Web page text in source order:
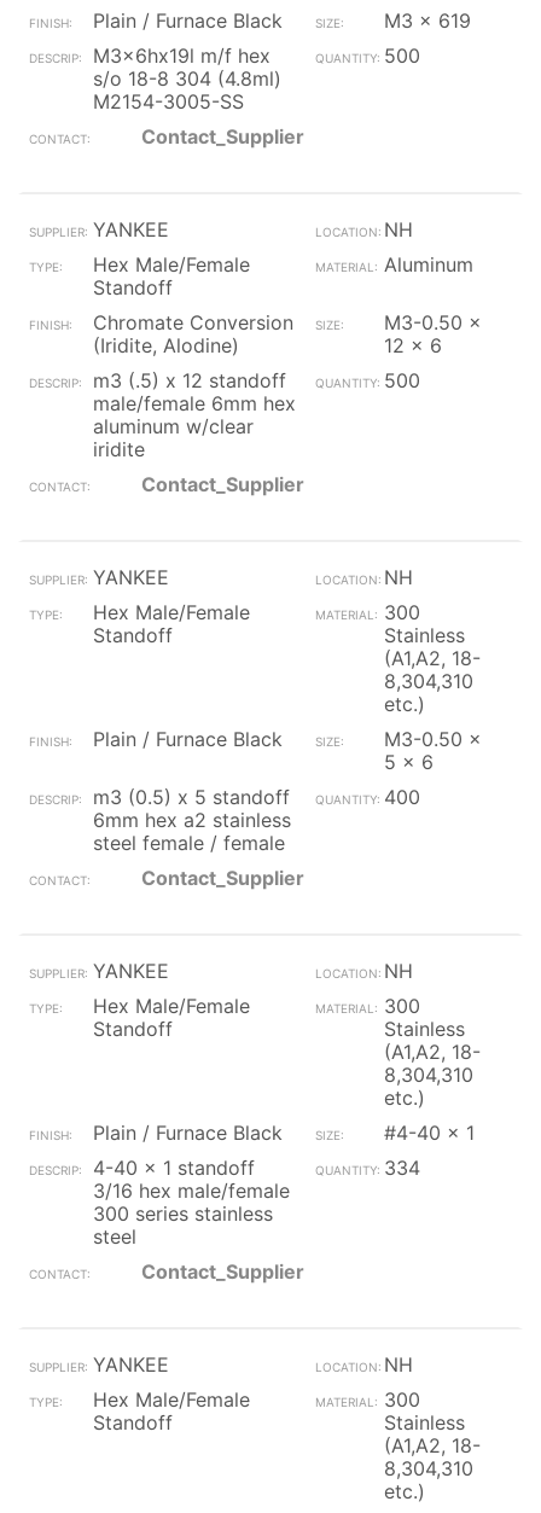
Plain / Furnace Black
M3 x 619
M3x6hx19l m/f hex
s/o 18-8 304 (4.8ml)
M2154-3005-SS
500
Contact_Supplier
YANKEE
NH
Hex Male/Female
Standoff
Aluminum
Chromate Conversion
(Iridite, Alodine)
M3-0.50 x
12 x 6
m3 (.5) x 12 standoff
male/female 6mm hex
aluminum w/clear
iridite
500
Contact_Supplier
YANKEE
NH
Hex Male/Female
Standoff
300
Stainless
(A1,A2, 18-
8,304,310
etc.)
Plain / Furnace Black
M3-0.50 x
5 x 6
m3 (0.5) x 5 standoff
6mm hex a2 stainless
steel female / female
400
Contact_Supplier
YANKEE
NH
Hex Male/Female
Standoff
300
Stainless
(A1,A2, 18-
8,304,310
etc.)
Plain / Furnace Black
#4-40 x 1
4-40 x 1 standoff
3/16 hex male/female
300 series stainless
steel
334
Contact_Supplier
YANKEE
NH
Hex Male/Female
Standoff
300
Stainless
(A1,A2, 18-
8,304,310
etc.)